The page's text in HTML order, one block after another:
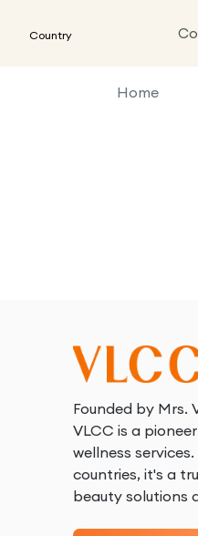
Country
Home
Founded by Mrs.
VLCC is a
wellness
countries, it's a
beauty solutions